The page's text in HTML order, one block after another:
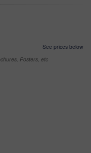
See prices below
Posters, etc